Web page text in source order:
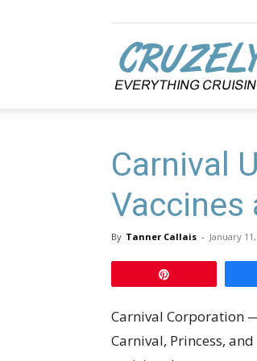
Carnival
Vaccines
By Tanner Callais - January
Carnival Corporation
Carnival, Princess,